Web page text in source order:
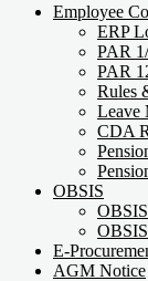
Employee
ERP
PAR
PAR
Rules
Leave
CDA
OBSIS
E-
AGM Notice